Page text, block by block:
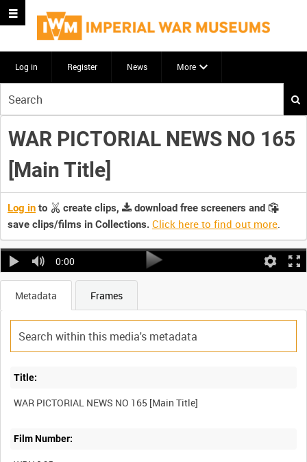
Log in Register News More
your
search
here
WAR PICTORIAL NEWS NO 165
[Main Title]
Log in to create clips,
download free screeners and
save clips/films in Collections. Click here to find out more.
0:00
Metadata Frames
Title:
Film Number: